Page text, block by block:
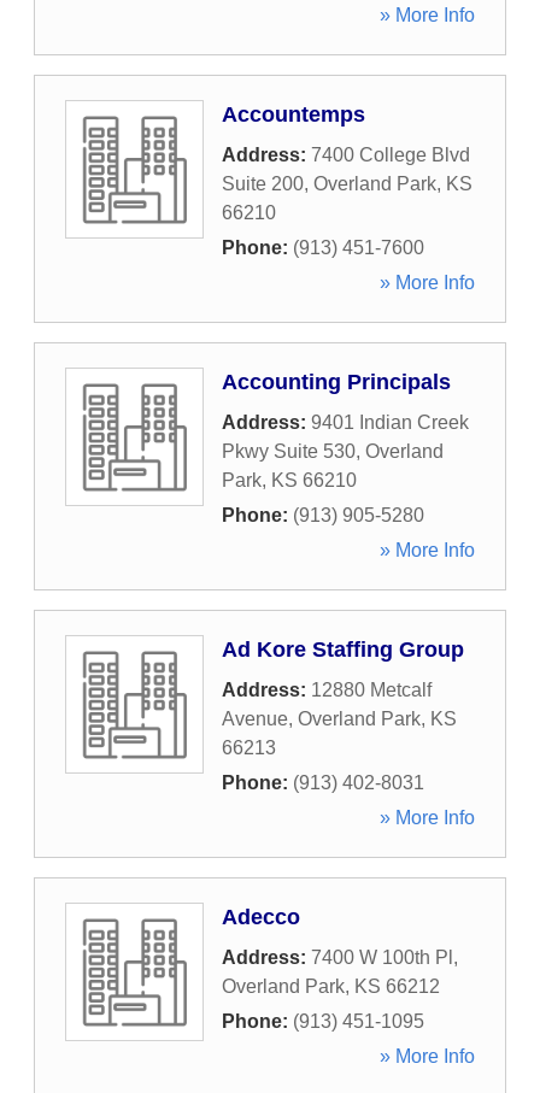
» More Info
Accountemps
Address: 7400 College Blvd
Suite 200, Overland Park, KS
66210
Phone: (913) 451-7600
» More Info
Accounting Principals
Address: 9401 Indian Creek
Pkwy Suite 530, Overland
Park, KS 66210
Phone: (913) 905-5280
» More Info
Ad Kore Staffing Group
Address: 12880 Metcalf
Avenue, Overland Park, KS
66213
Phone: (913) 402-8031
» More Info
Adecco
Address: 7400 W 100th Pl ,
Overland Park, KS 66212
Phone: (913) 451-1095
» More Info